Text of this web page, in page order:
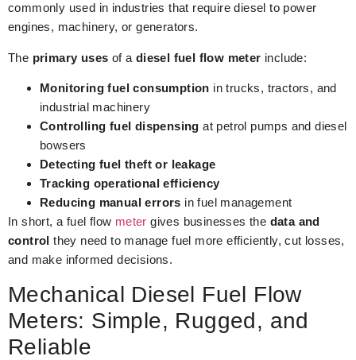
commonly used in industries that require diesel to power
engines, machinery, or generators.
The primary uses of a diesel fuel flow meter include:
Monitoring fuel consumption in trucks, tractors, and
industrial machinery
Controlling fuel dispensing at petrol pumps and diesel
bowsers
Detecting fuel theft or leakage
Tracking operational efficiency
Reducing manual errors in fuel management
In short, a fuel flow meter gives businesses the data and
control they need to manage fuel more efficiently, cut losses,
and make informed decisions.
Mechanical Diesel Fuel Flow
Meters: Simple, Rugged, and
Reliable